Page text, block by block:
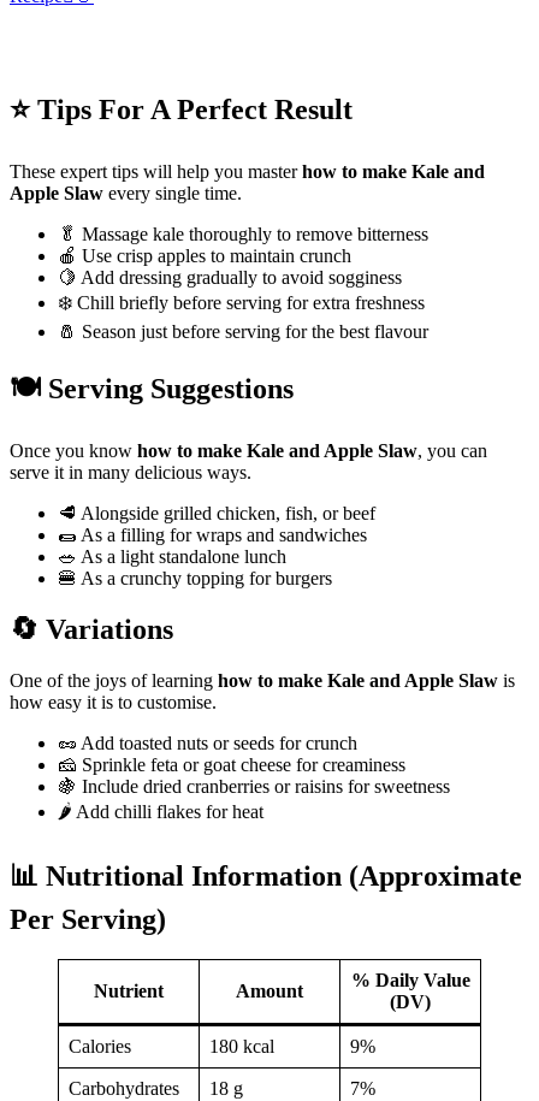
⭐ Tips For A Perfect Result
These expert tips will help you masterhow to make Kale and
Apple Slaw every single time.
🥬 Massage kale thoroughly to remove bitterness
🍎 Use crisp apples to maintain crunch
🍋 Add dressing gradually to avoid sogginess
❄️ Chill briefly before serving for extra freshness
🧂 Season just before serving for the best flavour
🍽️ Serving Suggestions
Once you know how to make Kale and Apple Slaw, you can
serve it in many delicious ways.
🥩 Alongside grilled chicken, fish, or beef
🌯 As a filling for wraps and sandwiches
🥗 As a light standalone lunch
🍔 As a crunchy topping for burgers
🔄 Variations
One of the joys of learning how to make Kale and Apple Slaw is
how easy it is to customise.
🥜 Add toasted nuts or seeds for crunch
🧀 Sprinkle feta or goat cheese for creaminess
🍇 Include dried cranberries or raisins for sweetness
🌶️ Add chilli flakes for heat
📊 Nutritional Information (Approximate
Per Serving)
Nutrient Amount
% Daily Value
(DV)
Calories 180 kcal 9%
Carbohydrates 18 g 7%